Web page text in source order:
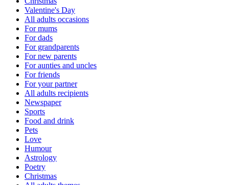
Valentine's Day
All adults occasions
For mums
For dads
For grandparents
For new parents
For aunties and uncles
For friends
For your partner
All adults recipients
Newspaper
Sports
Food and drink
Pets
Love
Humour
Astrology
Poetry
Christmas